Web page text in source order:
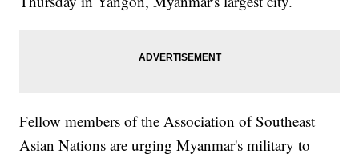
Fellow members of the Association of Southeast
Asian Nations are urging Myanmar's military to